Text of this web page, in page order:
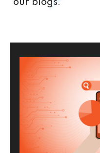
our blogs.
a
e
a
g